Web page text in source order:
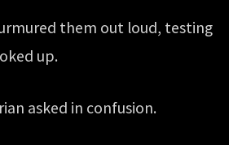
them out loud, testing
up.
asked in confusion.